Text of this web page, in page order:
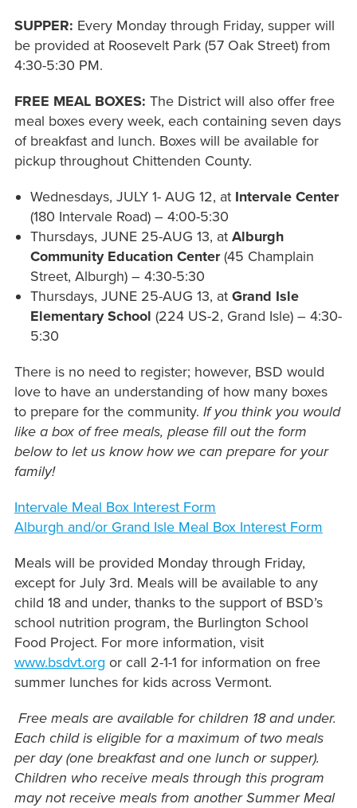
SUPPER: Every Monday through Friday, supper will
be provided at Roosevelt Park (57 Oak Street) from
4:30-5:30 PM.
FREE MEAL BOXES: The District will also offer free
meal boxes every week, each containing seven days
of breakfast and lunch. Boxes will be available for
pickup throughout Chittenden County.
Wednesdays, JULY 1- AUG 12, at Intervale Center
(180 Intervale Road) – 4:00-5:30
Thursdays, JUNE 25-AUG 13, at Alburgh
Community Education Center(45 Champlain
Street, Alburgh) – 4:30-5:30
Thursdays, JUNE 25-AUG 13, at Grand Isle
Elementary School (224 US-2, Grand Isle) – 4:30-
5:30
There is no need to register; however, BSD would
love to have an understanding of how many boxes
to prepare for the community. If you think you would
like a box of free meals, please fill out the form
below to let us know how we can prepare for your
family!
Intervale Meal Box Interest Form
Alburgh and/or Grand Isle Meal Box Interest Form
Meals will be provided Monday through Friday,
except for July 3rd. Meals will be available to any
child 18 and under, thanks to the support of BSD’s
school nutrition program, the Burlington School
Food Project. For more information, visit
www.bsdvt.org or call 2-1-1 for information on free
summer lunches for kids across Vermont.
Free meals are available for children 18 and under.
Each child is eligible for a maximum of two meals
per day (one breakfast and one lunch or supper).
Children who receive meals through this program
may not receive meals from another Summer Meal